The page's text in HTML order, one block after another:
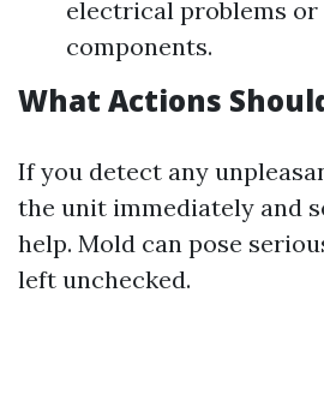
electrical problems
components.
What Actions
If you detect any
the unit immediately and
help. Mold can pose
left unchecked.